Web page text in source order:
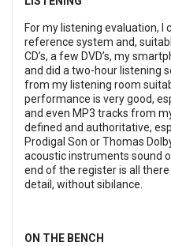
For my listening evaluation,
reference system and,
CD’s, a few DVD’s, my
and did a two-hour listening
from my listening room
performance is very good,
and even MP3 tracks from
defined and authoritative,
Prodigal Son or Thomas
acoustic instruments sound
end of the register is all
detail, without sibilance.
ON THE BENCH